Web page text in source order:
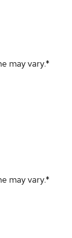
may vary.*
may vary.*